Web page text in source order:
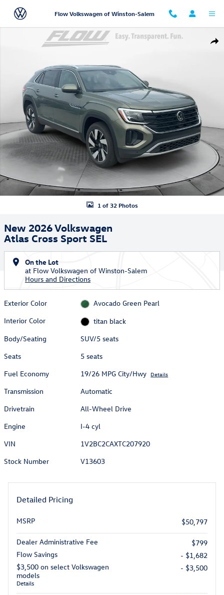
Skip to main content
Flow Volkswagen of Winston-Salem
New 2026 Volkswagen Atlas Cross Sport SEL SUV Photo 1 of 32
1 of 32 Photos
New 2026 Volkswagen
Atlas Cross Sport SEL
On the Lot
at Flow Volkswagen of Winston-Salem
Hours and Directions
Exterior Color
Avocado Green Pearl
Interior Color
titan black
Body/Seating
SUV/5 seats
Seats
5 seats
Fuel Economy
19/26 MPG City/Hwy Details
Transmission
Automatic
Drivetrain
All-Wheel Drive
Engine
I-4 cyl
VIN
1V2BC2CAXTC207920
Stock Number
V13603
Detailed Pricing
MSRP $50,797
Dealer Administrative Fee
$799
Flow Savings
- $1,682
$3,500 on select Volkswagen
models
Details
- $3,500